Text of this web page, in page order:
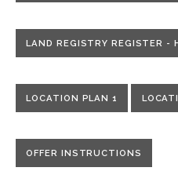
LAND REGISTRY REGISTER -
LOCATION PLAN 1
OFFER INSTRUCTIONS